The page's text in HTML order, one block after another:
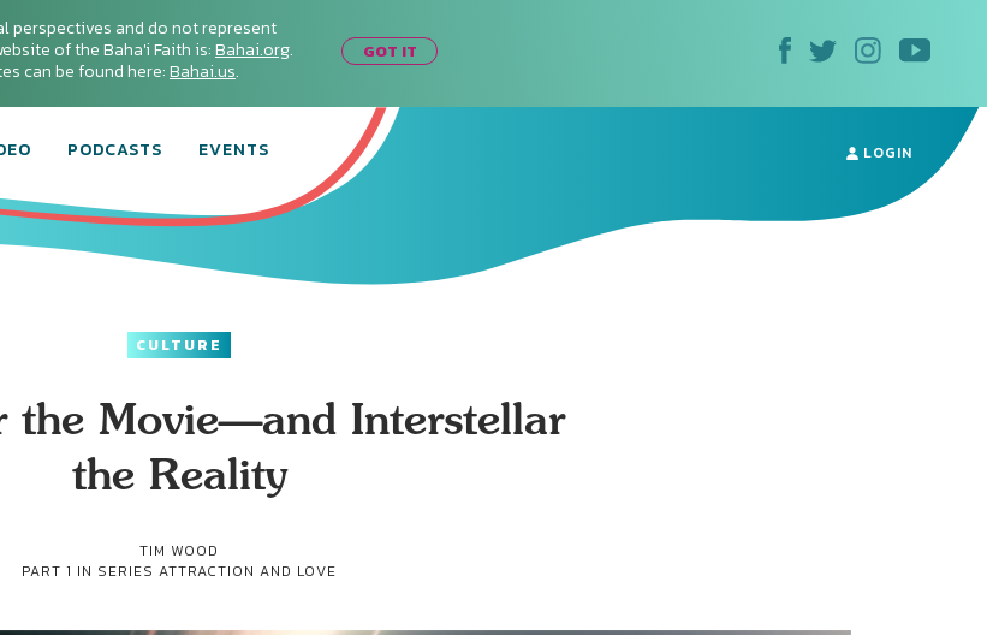
perspectives and do not represent
of the Baha'i Faith is:Bahai.org.
can be found here:Bahai.us.
GOT IT
PODCASTS EVENTS LOGIN
CULTURE
the Movie—and Interstellar
the Reality
TIM WOOD
PART 1 IN SERIES ATTRACTION AND LOVE